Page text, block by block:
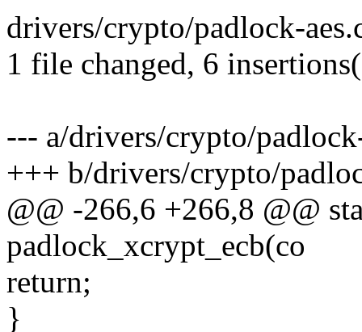
drivers/crypto/padlock-
1 file changed, 6
--- a/drivers/crypto/
+++ b/drivers/crypto/
@@ -266,6 +266,8 @@
padlock_xcrypt_ecb(co
return;
}